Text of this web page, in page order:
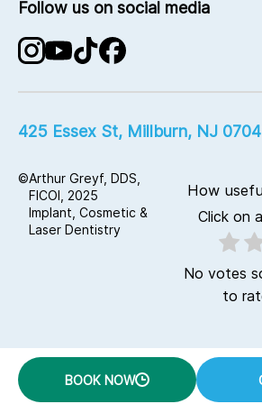
BOOK NOW
Office Visits
Laser Dentistry
Advanced Implant Technology
KaVo Digital CT Imaging
Follow us on social media
425 Essex St, Millburn, NJ
©Arthur Greyf, DDS,
FICOI, 2025
Implant, Cosmetic &
Laser Dentistry
How
Click on
No votes
to
google47fca224e27407cb.html